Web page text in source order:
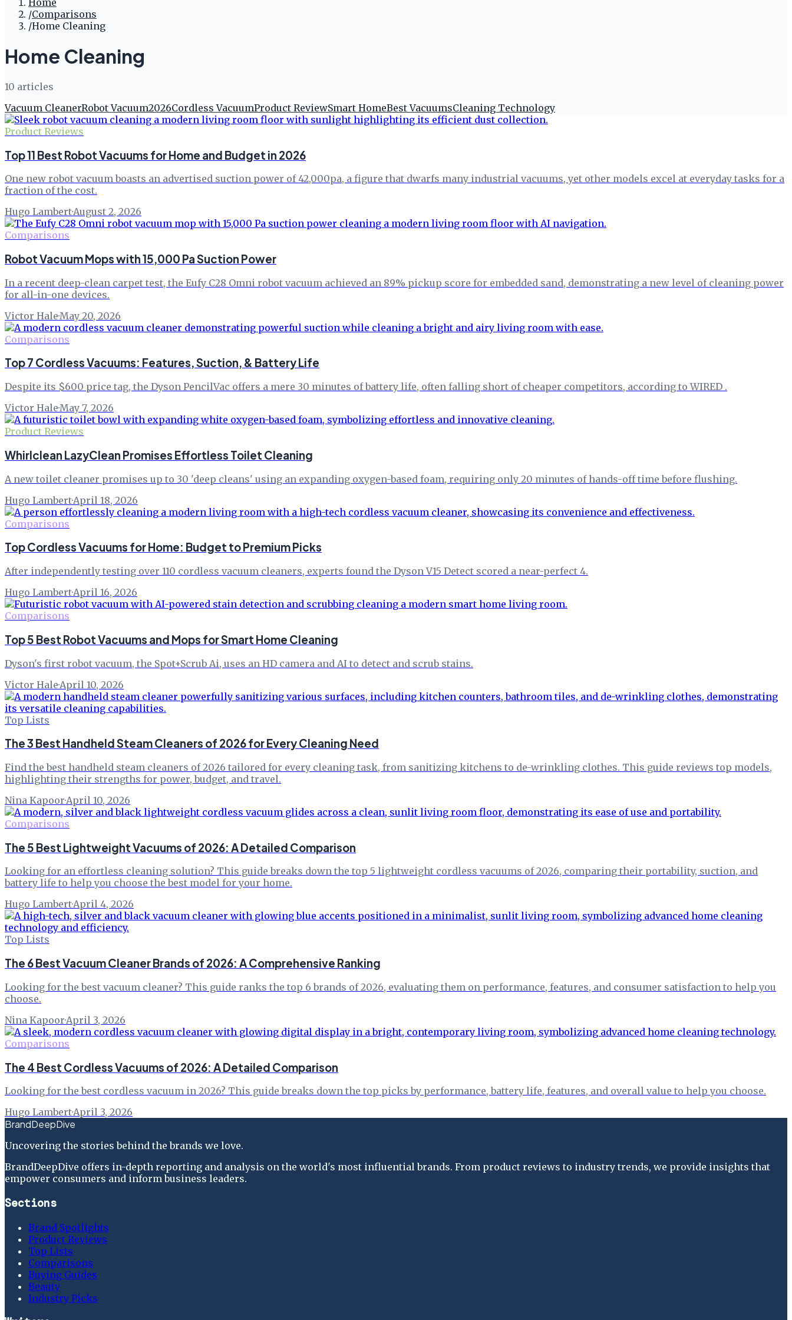
Home
/Comparisons
/Home Cleaning
Home Cleaning
10 articles
Vacuum CleanerRobot Vacuum2026Cordless VacuumProduct ReviewSmart HomeBest VacuumsCleaning Technology
Product Reviews
Top 11 Best Robot Vacuums for Home and Budget in 2026
One new robot vacuum boasts an advertised suction power of 42,000pa, a figure that dwarfs many industrial vacuums, yet other models excel at everyday tasks for a
fraction of the cost.
Hugo Lambert·August 2, 2026
Comparisons
Robot Vacuum Mops with 15,000 Pa Suction Power
In a recent deep-clean carpet test, the Eufy C28 Omni robot vacuum achieved an 89% pickup score for embedded sand, demonstrating a new level of cleaning power
for all-in-one devices.
Victor Hale·May 20, 2026
Comparisons
Top 7 Cordless Vacuums: Features, Suction, & Battery Life
Despite its $600 price tag, the Dyson PencilVac offers a mere 30 minutes of battery life, often falling short of cheaper competitors, according to WIRED .
Victor Hale·May 7, 2026
Product Reviews
Whirlclean LazyClean Promises Effortless Toilet Cleaning
A new toilet cleaner promises up to 30 'deep cleans' using an expanding oxygen-based foam, requiring only 20 minutes of hands-off time before flushing.
Hugo Lambert·April 18, 2026
Comparisons
Top Cordless Vacuums for Home: Budget to Premium Picks
After independently testing over 110 cordless vacuum cleaners, experts found the Dyson V15 Detect scored a near-perfect 4.
Hugo Lambert·April 16, 2026
Comparisons
Top 5 Best Robot Vacuums and Mops for Smart Home Cleaning
Dyson's first robot vacuum, the Spot+Scrub Ai, uses an HD camera and AI to detect and scrub stains.
Victor Hale·April 10, 2026
Top Lists
The 3 Best Handheld Steam Cleaners of 2026 for Every Cleaning Need
Find the best handheld steam cleaners of 2026 tailored for every cleaning task, from sanitizing kitchens to de-wrinkling clothes. This guide reviews top models,
highlighting their strengths for power, budget, and travel.
Nina Kapoor·April 10, 2026
Comparisons
The 5 Best Lightweight Vacuums of 2026: A Detailed Comparison
Looking for an effortless cleaning solution? This guide breaks down the top 5 lightweight cordless vacuums of 2026, comparing their portability, suction, and
battery life to help you choose the best model for your home.
Hugo Lambert·April 4, 2026
Top Lists
The 6 Best Vacuum Cleaner Brands of 2026: A Comprehensive Ranking
Looking for the best vacuum cleaner? This guide ranks the top 6 brands of 2026, evaluating them on performance, features, and consumer satisfaction to help you
choose.
Nina Kapoor·April 3, 2026
Comparisons
The 4 Best Cordless Vacuums of 2026: A Detailed Comparison
Looking for the best cordless vacuum in 2026? This guide breaks down the top picks by performance, battery life, features, and overall value to help you choose.
Hugo Lambert·April 3, 2026
BrandDeepDive
Uncovering the stories behind the brands we love.
BrandDeepDive offers in-depth reporting and analysis on the world's most influential brands. From product reviews to industry trends, we provide insights that
empower consumers and inform business leaders.
Sections
Brand Spotlights
Product Reviews
Top Lists
Comparisons
Buying Guides
Beauty
Industry Picks